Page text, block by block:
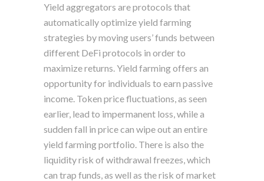
Yield aggregators are protocols that
automatically optimize yield farming
strategies by moving users’ funds between
different DeFi protocols in order to
maximize returns. Yield farming offers an
opportunity for individuals to earn passive
income. Token price fluctuations, as seen
earlier, lead to impermanent loss, while a
sudden fall in price can wipe out an entire
yield farming portfolio. There is also the
liquidity risk of withdrawal freezes, which
can trap funds, as well as the risk of market